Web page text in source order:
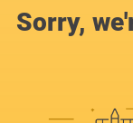
Sorry,